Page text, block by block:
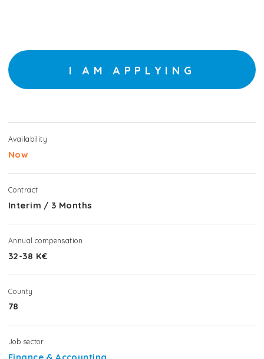
I AM APPLYING
Availability
Now
Contract
Interim / 3 Months
Annual compensation
32-38 K€
County
78
Job sector